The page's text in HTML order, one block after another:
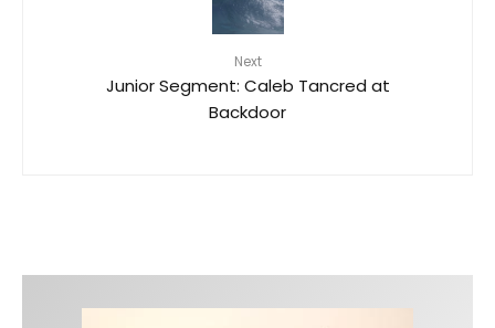
Next
Junior Segment: Caleb Tancred at
Backdoor